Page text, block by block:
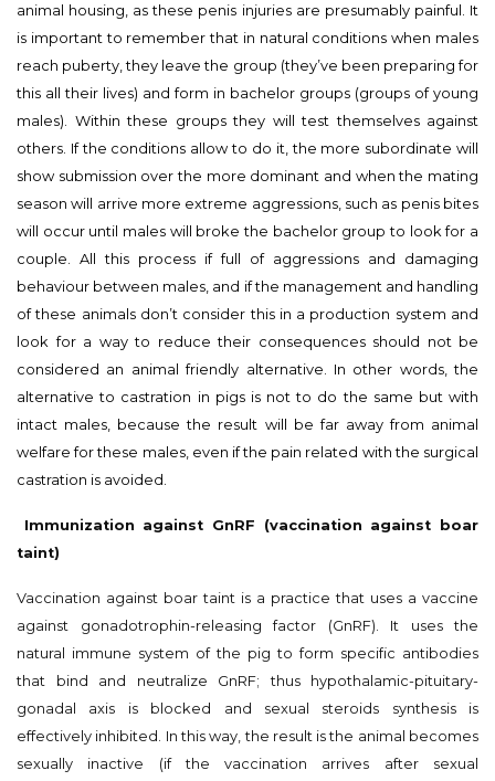
animal housing, as these penis injuries are presumably painful. It
is important to remember that in natural conditions when males
reach puberty, they leave the group (they’ve been preparing for
this all their lives) and form in bachelor groups (groups of young
males). Within these groups they will test themselves against
others. If the conditions allow to do it, the more subordinate will
show submission over the more dominant and when the mating
season will arrive more extreme aggressions, such as penis bites
will occur until males will broke the bachelor group to look for a
couple. All this process if full of aggressions and damaging
behaviour between males, and if the management and handling
of these animals don’t consider this in a production system and
look for a way to reduce their consequences should not be
considered an animal friendly alternative. In other words, the
alternative to castration in pigs is not to do the same but with
intact males, because the result will be far away from animal
welfare for these males, even if the pain related with the surgical
castration is avoided.
Immunization against GnRF (vaccination against boar
taint)
Vaccination against boar taint is a practice that uses a vaccine
against gonadotrophin-releasing factor (GnRF). It uses the
natural immune system of the pig to form specific antibodies
that bind and neutralize GnRF; thus hypothalamic-pituitary-
gonadal axis is blocked and sexual steroids synthesis is
effectively inhibited. In this way, the result is the animal becomes
sexually inactive (if the vaccination arrives after sexual